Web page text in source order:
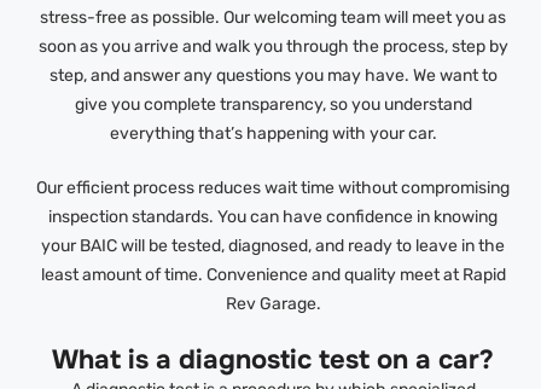
stress-free as possible. Our welcoming team will meet you as
soon as you arrive and walk you through the process, step by
step, and answer any questions you may have. We want to
give you complete transparency, so you understand
everything that’s happening with your car.
Our efficient process reduces wait time without compromising
inspection standards. You can have confidence in knowing
your BAIC will be tested, diagnosed, and ready to leave in the
least amount of time. Convenience and quality meet at Rapid
Rev Garage.
What is a diagnostic test on a car?